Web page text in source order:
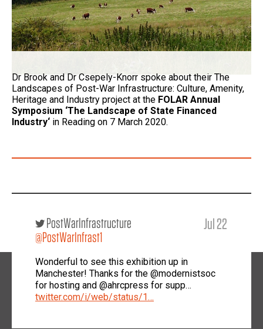
Dr Brook and Dr Csepely-Knorr spoke about their The
Landscapes of Post-War Infrastructure: Culture, Amenity,
Heritage and Industry project at the FOLAR Annual
Symposium ‘The Landscape of State Financed
Industry‘ in Reading on 7 March 2020.
PostWarInfrastructure
@PostWarInfrast1
Jul 22
Wonderful to see this exhibition up in
Manchester! Thanks for the @modernistsoc
for hosting and @ahrcpress for supp…
twitter.com/i/web/status/1…